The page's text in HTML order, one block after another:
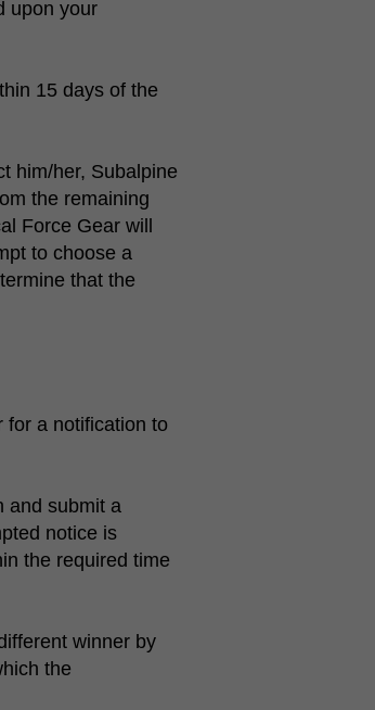
upon your
15 days of the
him/her, Subalpine
the remaining
Force Gear will
to choose a
that the
a notification to
and submit a
notice is
the required time
winner by
the